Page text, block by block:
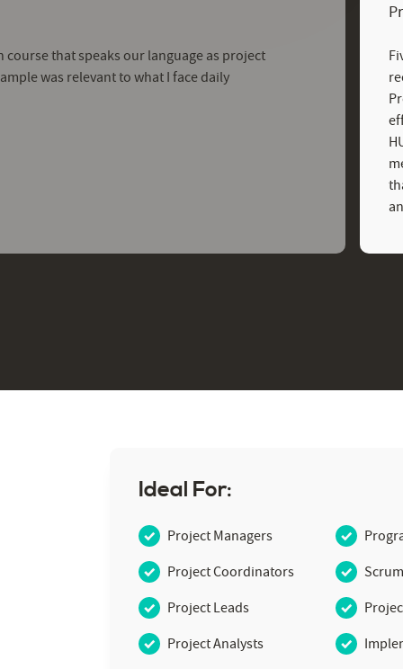
course that speaks our language as project
was relevant to what I face daily
Ideal For:
Project Managers
Project Coordinators
Project Leads
Project Analysts